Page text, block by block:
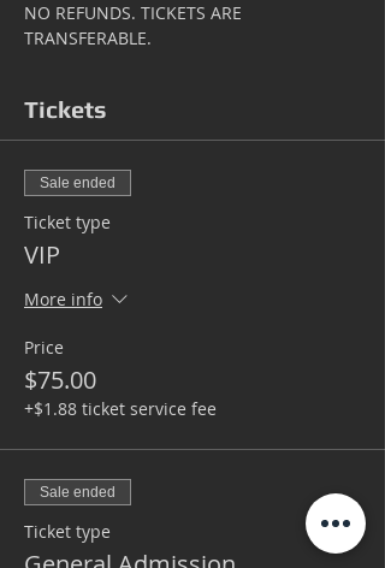
NO REFUNDS. TICKETS ARE
TRANSFERABLE.
Tickets
Sale ended
Ticket type
VIP
More info
Price
$75.00
+$1.88 ticket service fee
Sale ended
Ticket type